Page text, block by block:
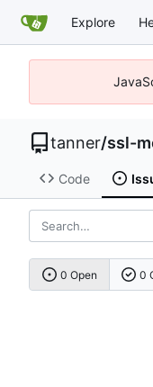
Explore
tanner/ssl-
Code
0 Open 0